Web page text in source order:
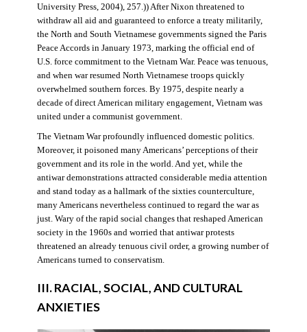
University Press, 2004), 257.)) After Nixon threatened to
withdraw all aid and guaranteed to enforce a treaty militarily,
the North and South Vietnamese governments signed the Paris
Peace Accords in January 1973, marking the official end of
U.S. force commitment to the Vietnam War. Peace was tenuous,
and when war resumed North Vietnamese troops quickly
overwhelmed southern forces. By 1975, despite nearly a
decade of direct American military engagement, Vietnam was
united under a communist government.
The Vietnam War profoundly influenced domestic politics.
Moreover, it poisoned many Americans’ perceptions of their
government and its role in the world. And yet, while the
antiwar demonstrations attracted considerable media attention
and stand today as a hallmark of the sixties counterculture,
many Americans nevertheless continued to regard the war as
just. Wary of the rapid social changes that reshaped American
society in the 1960s and worried that antiwar protests
threatened an already tenuous civil order, a growing number of
Americans turned to conservatism.
III. RACIAL, SOCIAL, AND CULTURAL
ANXIETIES